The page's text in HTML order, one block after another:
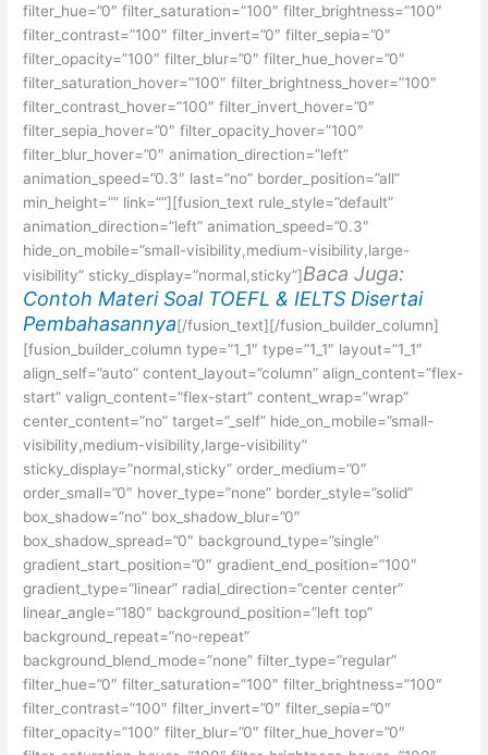
filter_hue=”0″ filter_saturation=”100″ filter_brightness=”100″
filter_contrast=”100″ filter_invert=”0″ filter_sepia=”0″
filter_opacity=”100″ filter_blur=”0″ filter_hue_hover=”0″
filter_saturation_hover=”100″ filter_brightness_hover=”100″
filter_contrast_hover=”100″ filter_invert_hover=”0″
filter_sepia_hover=”0″ filter_opacity_hover=”100″
filter_blur_hover=”0″ animation_direction=”left”
animation_speed=”0.3″ last=”no” border_position=”all”
min_height=”” link=””][fusion_text rule_style=”default”
animation_direction=”left” animation_speed=”0.3″
hide_on_mobile=”small-visibility,medium-visibility,large-
visibility” sticky_display=”normal,sticky”]Baca Juga:
Contoh Materi Soal TOEFL & IELTS Disertai
Pembahasannya[/fusion_text][/fusion_builder_column]
[fusion_builder_column type=”1_1″ type=”1_1″ layout=”1_1″
align_self=”auto” content_layout=”column” align_content=”flex-
start” valign_content=”flex-start” content_wrap=”wrap”
center_content=”no” target=”_self” hide_on_mobile=”small-
visibility,medium-visibility,large-visibility”
sticky_display=”normal,sticky” order_medium=”0″
order_small=”0″ hover_type=”none” border_style=”solid”
box_shadow=”no” box_shadow_blur=”0″
box_shadow_spread=”0″ background_type=”single”
gradient_start_position=”0″ gradient_end_position=”100″
gradient_type=”linear” radial_direction=”center center”
linear_angle=”180″ background_position=”left top”
background_repeat=”no-repeat”
background_blend_mode=”none” filter_type=”regular”
filter_hue=”0″ filter_saturation=”100″ filter_brightness=”100″
filter_contrast=”100″ filter_invert=”0″ filter_sepia=”0″
filter_opacity=”100″ filter_blur=”0″ filter_hue_hover=”0″